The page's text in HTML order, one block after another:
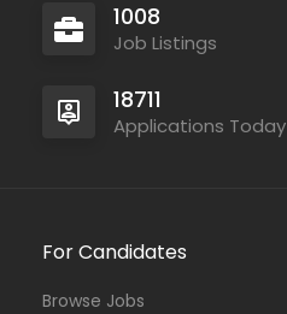
1008
Job Listings
18711
Applications Today
For Candidates
Browse Jobs